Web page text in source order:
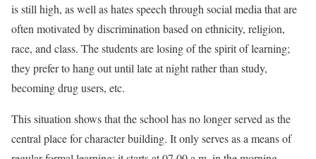
is still high, as well as hates speech through social media that are
often motivated by discrimination based on ethnicity, religion,
race, and class. The students are losing of the spirit of learning;
they prefer to hang out until late at night rather than study,
becoming drug users, etc.
This situation shows that the school has no longer served as the
central place for character building. It only serves as a means of